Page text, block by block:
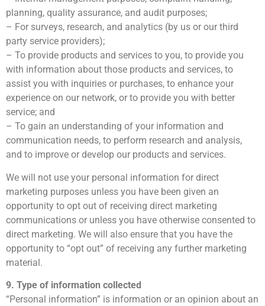
planning, quality assurance, and audit purposes;
– For surveys, research, and analytics (by us or our third
party service providers);
– To provide products and services to you, to provide you
with information about those products and services, to
assist you with inquiries or purchases, to enhance your
experience on our network, or to provide you with better
service; and
– To gain an understanding of your information and
communication needs, to perform research and analysis,
and to improve or develop our products and services.
We will not use your personal information for direct
marketing purposes unless you have been given an
opportunity to opt out of receiving direct marketing
communications or unless you have otherwise consented to
direct marketing. We will also ensure that you have the
opportunity to “opt out” of receiving any further marketing
material.
9. Type of information collected
“Personal information” is information or an opinion about an